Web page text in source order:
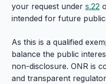
your request under s.22
intended for future
As this is a qualified
balance the public
non-disclosure. ONR is
and transparent